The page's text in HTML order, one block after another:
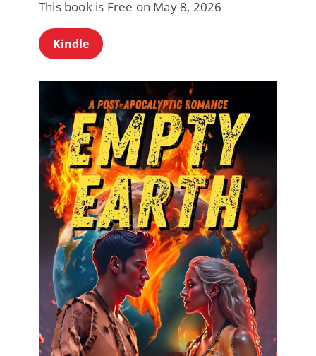
This book is Free on May 8, 2026
Kindle